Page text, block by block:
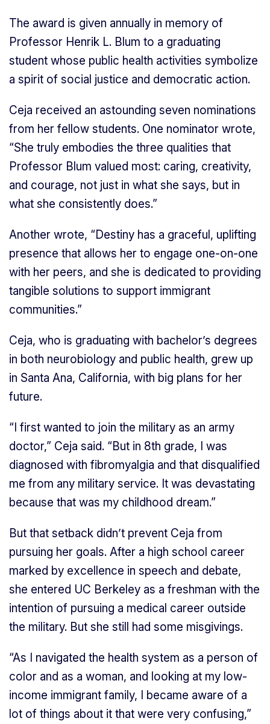
The award is given annually in memory of
Professor Henrik L. Blum to a graduating
student whose public health activities symbolize
a spirit of social justice and democratic action.
Ceja received an astounding seven nominations
from her fellow students. One nominator wrote,
“She truly embodies the three qualities that
Professor Blum valued most: caring, creativity,
and courage, not just in what she says, but in
what she consistently does.”
Another wrote, “Destiny has a graceful, uplifting
presence that allows her to engage one-on-one
with her peers, and she is dedicated to providing
tangible solutions to support immigrant
communities.”
Ceja, who is graduating with bachelor’s degrees
in both neurobiology and public health, grew up
in Santa Ana, California, with big plans for her
future.
“I first wanted to join the military as an army
doctor,” Ceja said. “But in 8th grade, I was
diagnosed with fibromyalgia and that disqualified
me from any military service. It was devastating
because that was my childhood dream.”
But that setback didn’t prevent Ceja from
pursuing her goals. After a high school career
marked by excellence in speech and debate,
she entered UC Berkeley as a freshman with the
intention of pursuing a medical career outside
the military. But she still had some misgivings.
“As I navigated the health system as a person of
color and as a woman, and looking at my low-
income immigrant family, I became aware of a
lot of things about it that were very confusing,”